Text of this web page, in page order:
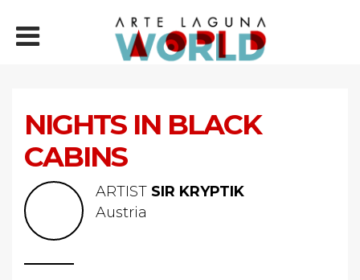
NIGHTS IN BLACK
CABINS
ARTIST SIR KRYPTIK
Austria